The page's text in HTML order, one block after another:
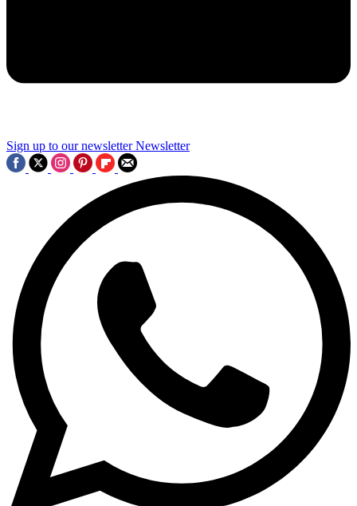
Sign up to our newsletter Newsletter